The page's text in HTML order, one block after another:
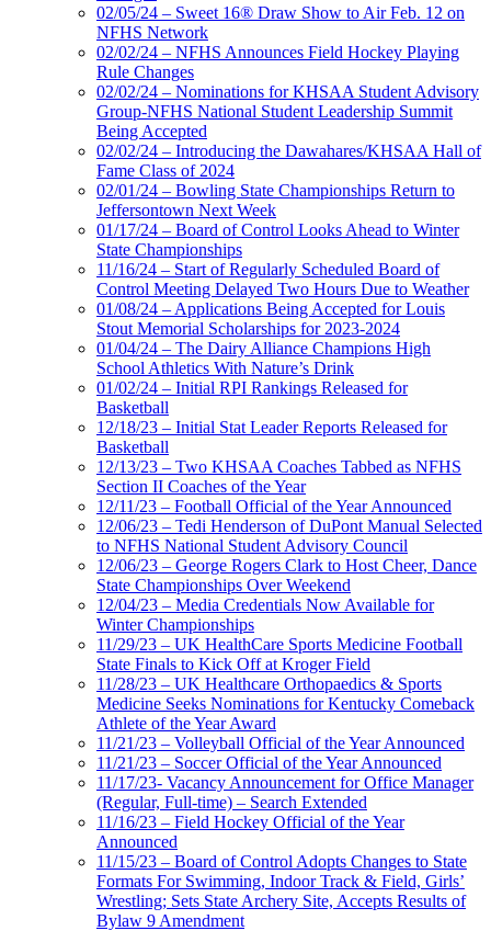
02/05/24 – Sweet 16® Draw Show to Air Feb. 12 on
NFHS Network
02/02/24 – NFHS Announces Field Hockey Playing
Rule Changes
02/02/24 – Nominations for KHSAA Student Advisory
Group-NFHS National Student Leadership Summit
Being Accepted
02/02/24 – Introducing the Dawahares/KHSAA Hall of
Fame Class of 2024
02/01/24 – Bowling State Championships Return to
Jeffersontown Next Week
01/17/24 – Board of Control Looks Ahead to Winter
State Championships
11/16/24 – Start of Regularly Scheduled Board of
Control Meeting Delayed Two Hours Due to Weather
01/08/24 – Applications Being Accepted for Louis
Stout Memorial Scholarships for 2023-2024
01/04/24 – The Dairy Alliance Champions High
School Athletics With Nature’s Drink
01/02/24 – Initial RPI Rankings Released for
Basketball
12/18/23 – Initial Stat Leader Reports Released for
Basketball
12/13/23 – Two KHSAA Coaches Tabbed as NFHS
Section II Coaches of the Year
12/11/23 – Football Official of the Year Announced
12/06/23 – Tedi Henderson of DuPont Manual Selected
to NFHS National Student Advisory Council
12/06/23 – George Rogers Clark to Host Cheer, Dance
State Championships Over Weekend
12/04/23 – Media Credentials Now Available for
Winter Championships
11/29/23 – UK HealthCare Sports Medicine Football
State Finals to Kick Off at Kroger Field
11/28/23 – UK Healthcare Orthopaedics & Sports
Medicine Seeks Nominations for Kentucky Comeback
Athlete of the Year Award
11/21/23 – Volleyball Official of the Year Announced
11/21/23 – Soccer Official of the Year Announced
11/17/23- Vacancy Announcement for Office Manager
(Regular, Full-time) – Search Extended
11/16/23 – Field Hockey Official of the Year
Announced
11/15/23 – Board of Control Adopts Changes to State
Formats For Swimming, Indoor Track & Field, Girls’
Wrestling; Sets State Archery Site, Accepts Results of
Bylaw 9 Amendment